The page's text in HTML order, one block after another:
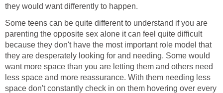
they would want differently to happen.
Some teens can be quite different to understand if you are
parenting the opposite sex alone it can feel quite difficult
because they don't have the most important role model that
they are desperately looking for and needing. Some would
want more space than you are letting them and others need
less space and more reassurance. With them needing less
space don't constantly check in on them hovering over every